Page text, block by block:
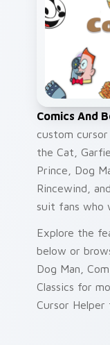
Comics And
custom
the Cat,
Prince, Dog
Rincewind,
suit fans who
Explore the
below or
Dog Man,
Classics for
Cursor Helper